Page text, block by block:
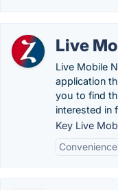
Live
Live Mobile
application
you to find
interested in
Key Live
Convenience